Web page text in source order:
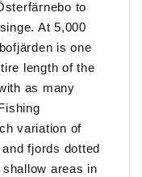
to
At 5,000
is one
length of the
as many
variation of
fjords dotted
areas in